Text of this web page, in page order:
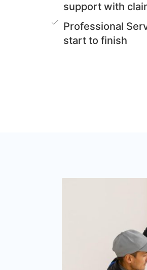
support with
Professional
start to finish